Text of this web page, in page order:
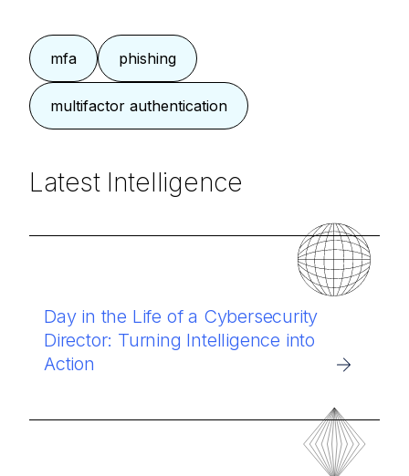
mfa phishing
multifactor authentication
Latest Intelligence
Day in the Life of a Cybersecurity
Director: Turning Intelligence into
Action